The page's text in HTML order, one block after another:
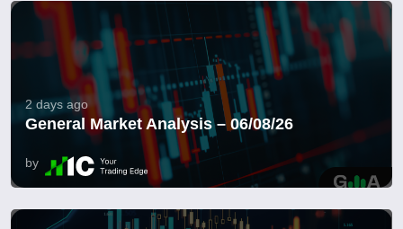
2 days ago
General Market Analysis – 06/08/26
by